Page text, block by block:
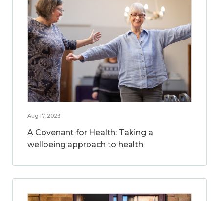
Aug 17, 2023
A Covenant for Health: Taking a
wellbeing approach to health